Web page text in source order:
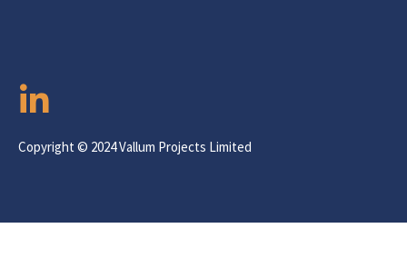
Copyright © 2024 Vallum Projects Limited